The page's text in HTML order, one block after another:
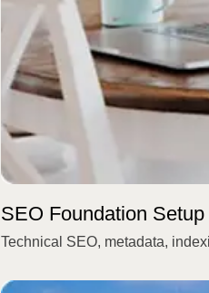
SEO Foundation Setup
Technical SEO, metadata,